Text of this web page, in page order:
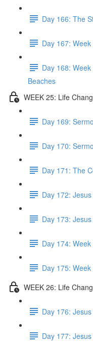
Day 166: The
Day 167:
Day 168:
Beaches
WEEK 25: Life
Day 169:
Day 170:
Day 171: The
Day 172:
Day 173:
Day 174:
Day 175:
WEEK 26: Life
Day 176:
Day 177: